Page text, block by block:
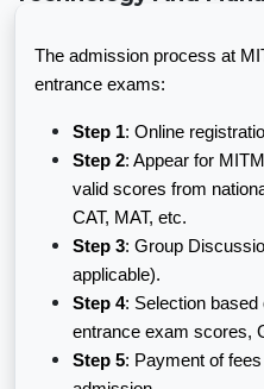
The admission process at
entrance exams:
Step 1: Online
Step 2: Appear for
valid scores from
CAT, MAT, etc.
Step 3: Group
applicable).
Step 4: Selection
entrance exam scores,
Step 5: Payment of